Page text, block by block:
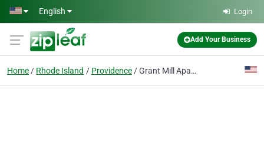
Skip to main content
English Login
Add Your Business
Home Rhode Island Providence Grant Mill Apartments